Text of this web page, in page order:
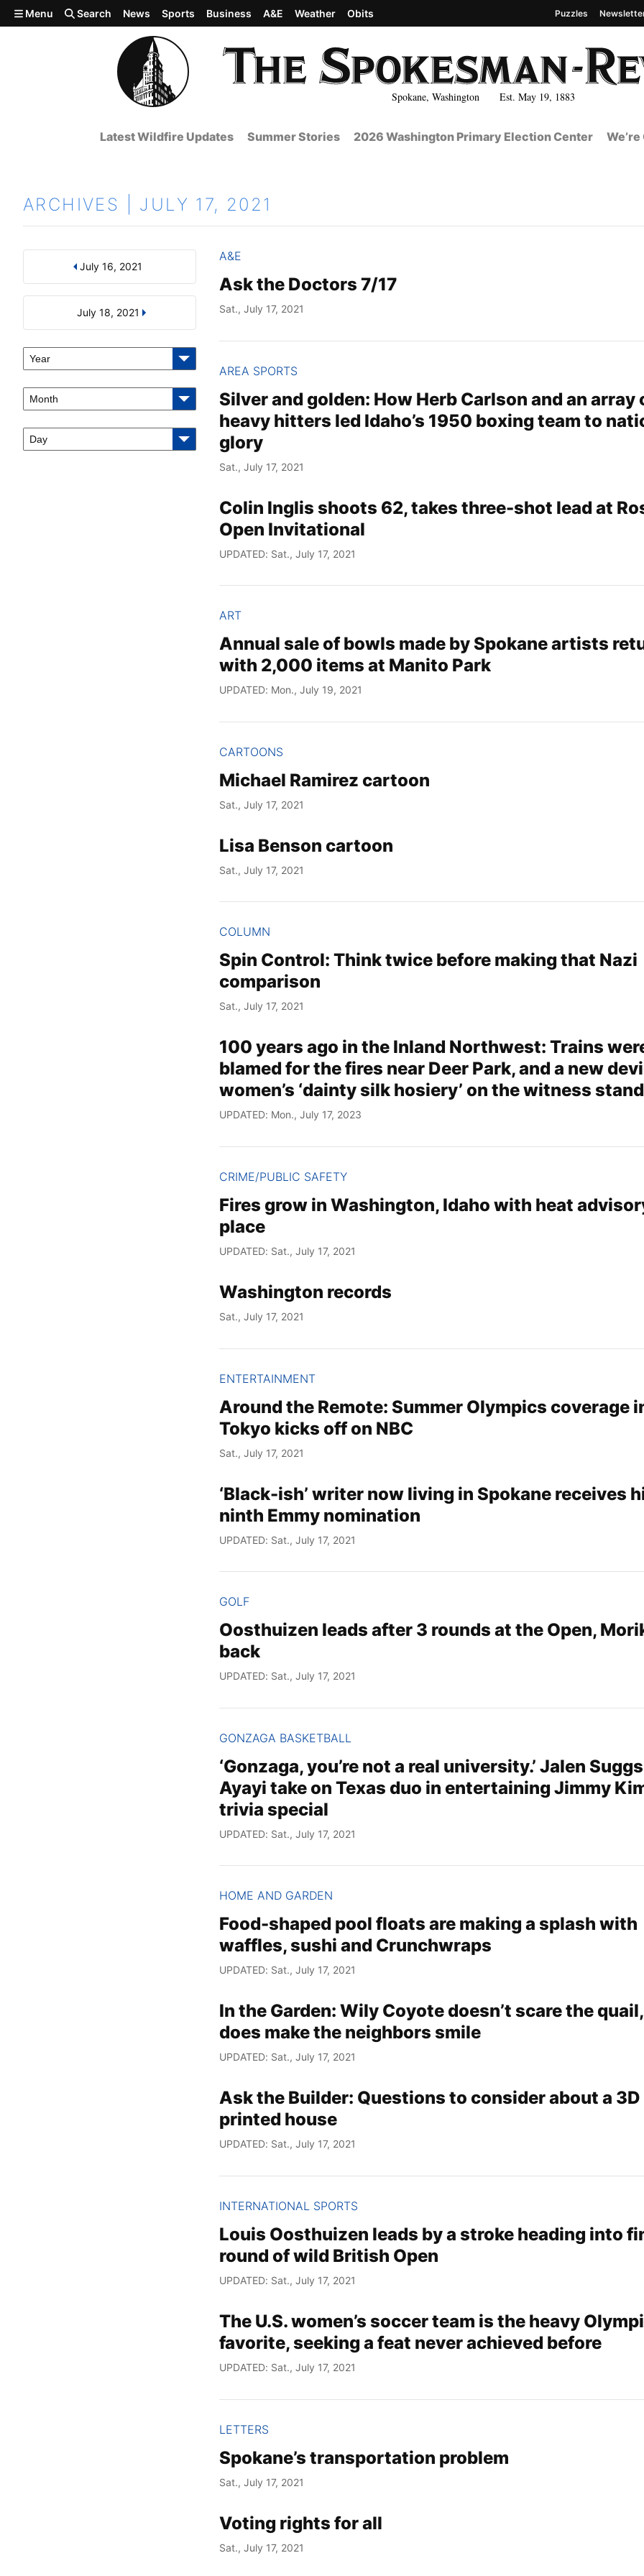
Skip to main content
Spokane, Washington Est. May 19, 1883
Menu Search News Sports Business A&E Weather Obits Puzzles
Latest Wildfire Updates Summer Stories 2026 Washington Primary Election Center
ARCHIVES | JULY 17, 2021
Search by Day, Month, or Year
July 16, 2021
July 18, 2021
Year
Month
Day
Results
A&E
Ask the Doctors 7/17
Sat., July 17, 2021
AREA SPORTS
Silver and golden: How Herb Carlson and an array
heavy hitters led Idaho’s 1950 boxing team to
glory
Sat., July 17, 2021
Colin Inglis shoots 62, takes three-shot lead at
Open Invitational
UPDATED: Sat., July 17, 2021
ART
Annual sale of bowls made by Spokane artists
with 2,000 items at Manito Park
UPDATED: Mon., July 19, 2021
CARTOONS
Michael Ramirez cartoon
Sat., July 17, 2021
Lisa Benson cartoon
Sat., July 17, 2021
COLUMN
Spin Control: Think twice before making that Nazi
comparison
Sat., July 17, 2021
100 years ago in the Inland Northwest: Trains
blamed for the fires near Deer Park, and a new
women’s ‘dainty silk hosiery’ on the witness stand
UPDATED: Mon., July 17, 2023
CRIME/PUBLIC SAFETY
Fires grow in Washington, Idaho with heat
place
UPDATED: Sat., July 17, 2021
Washington records
Sat., July 17, 2021
ENTERTAINMENT
Around the Remote: Summer Olympics coverage
Tokyo kicks off on NBC
Sat., July 17, 2021
‘Black-ish’ writer now living in Spokane receives
ninth Emmy nomination
UPDATED: Sat., July 17, 2021
GOLF
Oosthuizen leads after 3 rounds at the Open,
back
UPDATED: Sat., July 17, 2021
GONZAGA BASKETBALL
‘Gonzaga, you’re not a real university.’ Jalen
Ayayi take on Texas duo in entertaining Jimmy
trivia special
UPDATED: Sat., July 17, 2021
HOME AND GARDEN
Food-shaped pool floats are making a splash with
waffles, sushi and Crunchwraps
UPDATED: Sat., July 17, 2021
In the Garden: Wily Coyote doesn’t scare the
does make the neighbors smile
UPDATED: Sat., July 17, 2021
Ask the Builder: Questions to consider about a 3D
printed house
UPDATED: Sat., July 17, 2021
INTERNATIONAL SPORTS
Louis Oosthuizen leads by a stroke heading into
round of wild British Open
UPDATED: Sat., July 17, 2021
The U.S. women’s soccer team is the heavy
favorite, seeking a feat never achieved before
UPDATED: Sat., July 17, 2021
LETTERS
Spokane’s transportation problem
Sat., July 17, 2021
Voting rights for all
Sat., July 17, 2021